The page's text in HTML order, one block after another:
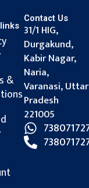
&
Contact Us
31/1 HIG,
Durgakund,
Kabir Nagar,
Naria,
Varanasi, Uttar
Pradesh
221005